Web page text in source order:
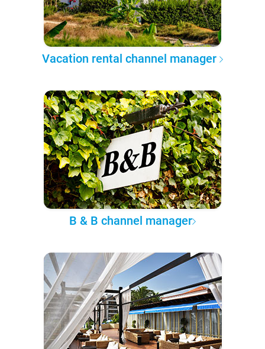
Vacation rental channel manager
B & B channel manager